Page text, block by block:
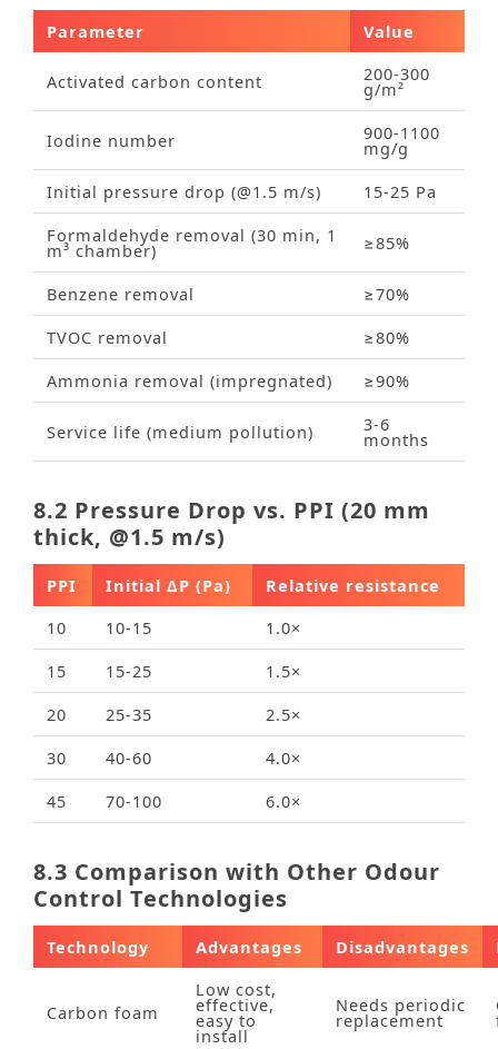
Parameter Value
Activated carbon content 200‑300
g/m²
Iodine number 900‑1100
mg/g
Initial pressure drop (@1.5 m/s)
15‑25 Pa
Formaldehyde removal (30 min, 1
m³ chamber) ≥85%
Benzene removal
≥70%
TVOC removal
≥80%
Ammonia removal (impregnated)
≥90%
Service life (medium pollution) 3‑6
months
8.2 Pressure Drop vs. PPI (20 mm
thick, @1.5 m/s)
PPI Initial ΔP (Pa)
Relative resistance
10
10‑15
1.0×
15
15‑25
1.5×
20
25‑35
2.5×
30
40‑60
4.0×
45
70‑100 6.0×
8.3 Comparison with Other Odour
Control Technologies
Technology Advantages Disadvantages
Carbon foam
Low cost,
effective,
easy to
install
Needs periodic
replacement